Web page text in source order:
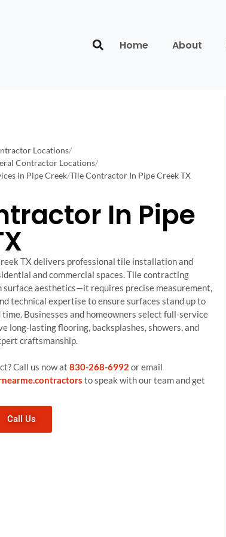
Home About
Locations/
Contractor Locations/
in Pipe Creek/Tile Contractor In Pipe Creek TX
In Pipe
TX delivers professional tile installation and
and commercial spaces. Tile contracting
surface aesthetics—it requires precise measurement,
technical expertise to ensure surfaces stand up to
time. Businesses and homeowners select full-service
long-lasting flooring, backsplashes, showers, and
craftsmanship.
Call us now at 830-268-6992 or email
to speak with our team and get
Call Us